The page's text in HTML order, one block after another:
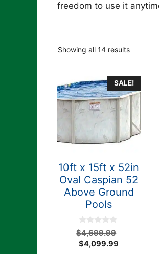
freedom to use it
Showing all 14 results
SALE!
10ft x 15ft x 52in
Oval Caspian 52
Above Ground
Pools
0
o
u
$4,699.99
$4,099.99